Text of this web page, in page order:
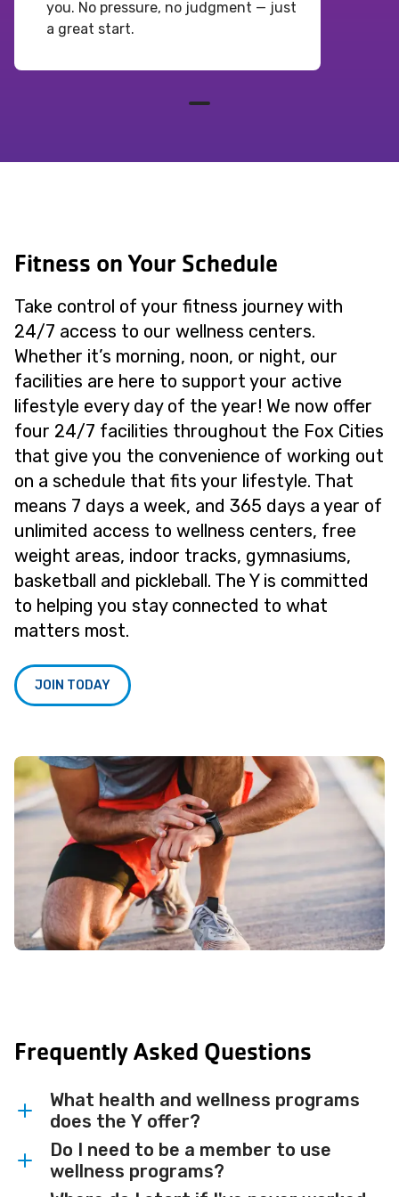
you. No pressure, no judgment — just
a great start.
Fitness on Your Schedule
Take control of your fitness journey with
24/7 access to our wellness centers.
Whether it’s morning, noon, or night, our
facilities are here to support your active
lifestyle every day of the year! We now offer
four 24/7 facilities throughout the Fox Cities
that give you the convenience of working out
on a schedule that fits your lifestyle. That
means 7 days a week, and 365 days a year of
unlimited access to wellness centers, free
weight areas, indoor tracks, gymnasiums,
basketball and pickleball. The Y is committed
to helping you stay connected to what
matters most.
JOIN TODAY
Frequently Asked Questions
What health and wellness programs
does the Y offer?
The Y offers a wide range of programs
including personal training, small group
Do I need to be a member to use
wellness programs?